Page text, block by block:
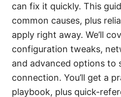
can fix it quickly. This
common causes, plus
apply right away. We’ll
configuration tweaks,
and advanced options to
connection. You’ll get a
playbook, plus quick-